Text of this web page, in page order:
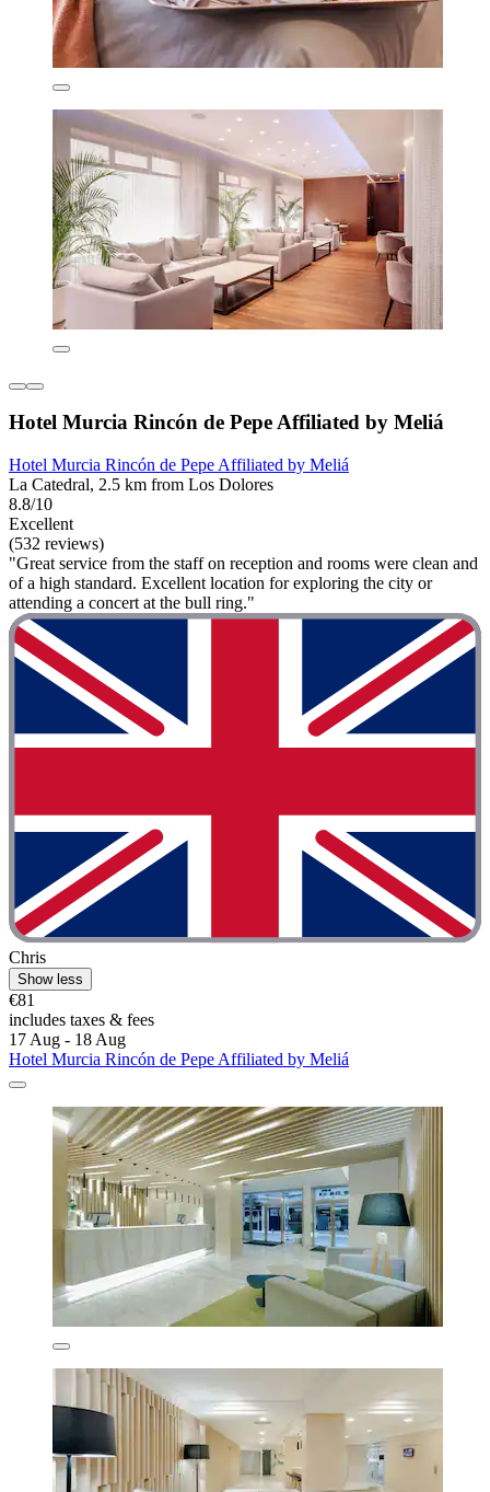
Hotel Murcia Rincón de Pepe Affiliated by Meliá
Hotel Murcia Rincón de Pepe Affiliated by Meliá
La Catedral, 2.5 km from Los Dolores
8.8/10
Excellent
(532 reviews)
"Great service from the staff on reception and rooms were clean and
of a high standard. Excellent location for exploring the city or
attending a concert at the bull ring."
Chris
Show less
€81
includes taxes & fees
17 Aug - 18 Aug
Hotel Murcia Rincón de Pepe Affiliated by Meliá